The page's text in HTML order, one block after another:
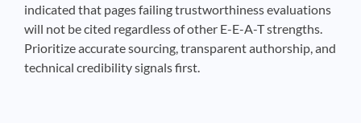
indicated that pages failing trustworthiness evaluations
will not be cited regardless of other E-E-A-T strengths.
Prioritize accurate sourcing, transparent authorship, and
technical credibility signals first.